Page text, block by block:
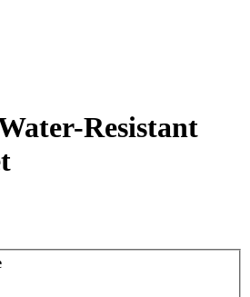
Resistant